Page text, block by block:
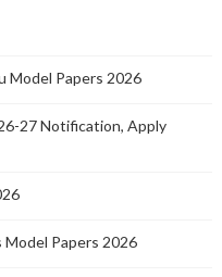
Model Papers 2026
27 Notification, Apply
Papers 2026